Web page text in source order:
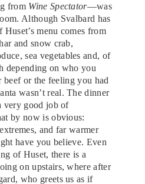
from Wine Spectator—was
Although Svalbard has
menu comes from
and snow crab,
sea vegetables and, of
depending on who you
beef or the feeling you had
wasn’t real. The dinner
very good job of
by now is obvious:
and far warmer
have you believe. Even
of Huset, there is a
on upstairs, where after
who greets us as if